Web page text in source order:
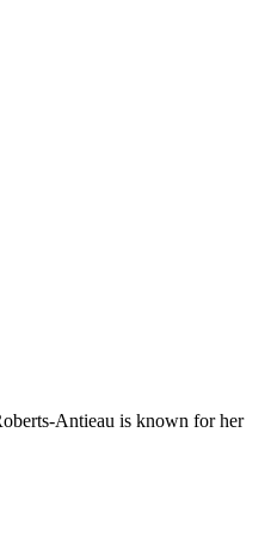
Antieau is known for her